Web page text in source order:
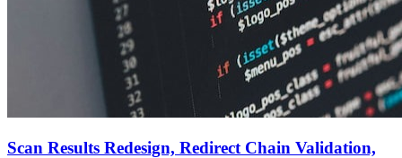
Scan Results Redesign, Redirect Chain Validation,